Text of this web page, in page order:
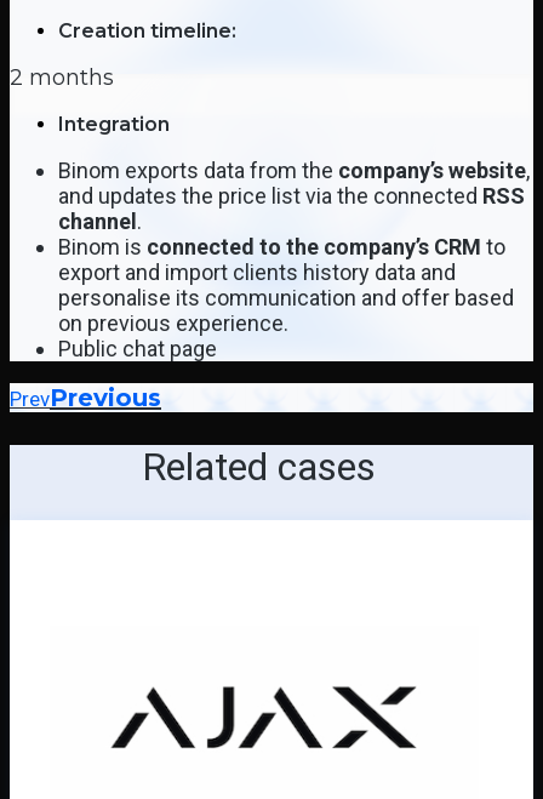
Creation timeline:
2 months
Integration
Binom exports data from the company’s website,
and updates the price list via the connected RSS
channel .
Binom is connected to the company’s CRM to
export and import clients history data and
personalise its communication and offer based
on previous experience.
Public chat page
PrevPrevious
Related cases